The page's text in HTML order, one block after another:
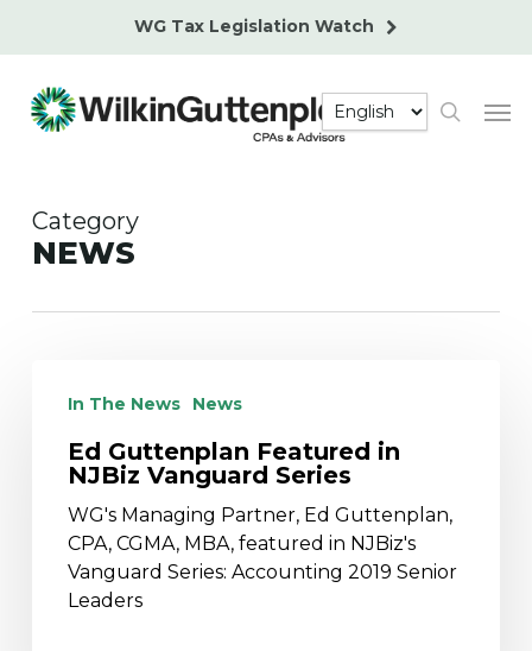
content
WG Tax Legislation Watch
search
Category
NEWS
Guttenplan
NJBiz
Vanguard
Series
In The News News
Ed Guttenplan Featured in
NJBiz Vanguard Series
WG's Managing Partner, Ed Guttenplan,
CPA, CGMA, MBA, featured in NJBiz's
Vanguard Series: Accounting 2019 Senior
Leaders